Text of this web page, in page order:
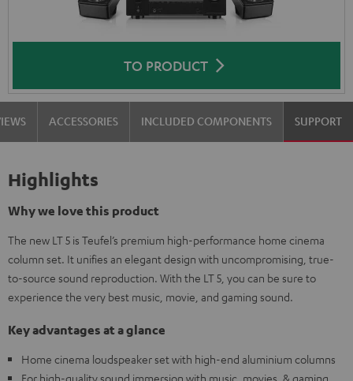
TO PRODUCT
ACCESSORIES INCLUDED COMPONENTS SUPPORT
Highlights
Why we love this product
The new LT 5 is Teufel’s premium high-performance home cinema
column set. It unifies an elegant design with uncompromising, true-
to-source sound reproduction. With the LT 5, you can be sure to
experience the very best music, movie, and gaming sound.
Key advantages at a glance
Home cinema loudspeaker set with high-end aluminium columns
For high-quality sound immersion with music, movies, & gaming